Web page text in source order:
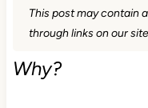
This post may contain
through links on our
Why?